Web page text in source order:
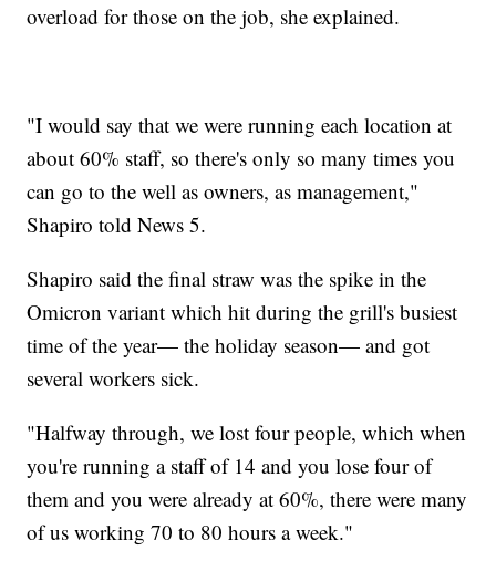
overload for those on the job, she explained.
"I would say that we were running each location at
about 60% staff, so there's only so many times you
can go to the well as owners, as management,"
Shapiro told News 5.
Shapiro said the final straw was the spike in the
Omicron variant which hit during the grill's busiest
time of the year— the holiday season— and got
several workers sick.
"Halfway through, we lost four people, which when
you're running a staff of 14 and you lose four of
them and you were already at 60%, there were many
of us working 70 to 80 hours a week."